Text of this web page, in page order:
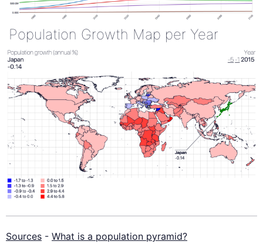
Population Growth Map per Year
Sources - What is a population pyramid?